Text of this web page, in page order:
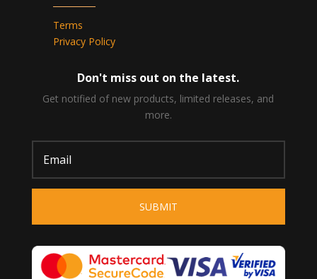
Terms
Privacy Policy
Don't miss out on the latest.
Get notified of new products, limited releases, and
more.
SUBMIT